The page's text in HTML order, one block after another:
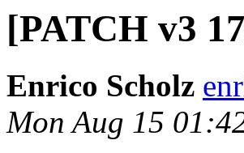
[PATCH v3
Enrico Scholz
Mon Aug 15